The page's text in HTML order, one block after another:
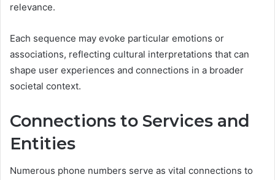
relevance.
Each sequence may evoke particular emotions or
associations, reflecting cultural interpretations that can
shape user experiences and connections in a broader
societal context.
Connections to Services and
Entities
Numerous phone numbers serve as vital connections to